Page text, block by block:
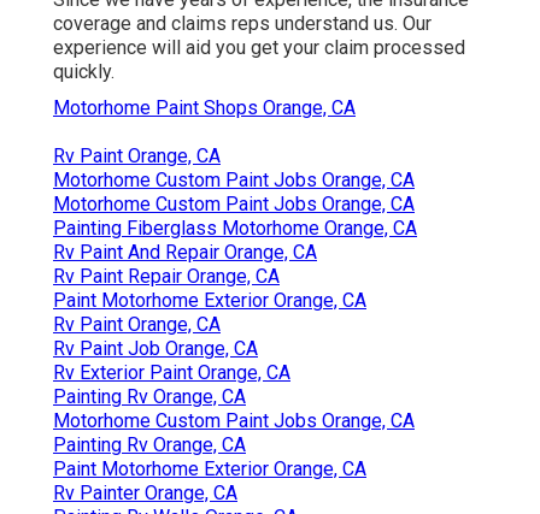
coverage and claims reps understand us. Our
experience will aid you get your claim processed
quickly.
Motorhome Paint Shops Orange, CA
Rv Paint Orange, CA
Motorhome Custom Paint Jobs Orange, CA
Motorhome Custom Paint Jobs Orange, CA
Painting Fiberglass Motorhome Orange, CA
Rv Paint And Repair Orange, CA
Rv Paint Repair Orange, CA
Paint Motorhome Exterior Orange, CA
Rv Paint Orange, CA
Rv Paint Job Orange, CA
Rv Exterior Paint Orange, CA
Painting Rv Orange, CA
Motorhome Custom Paint Jobs Orange, CA
Painting Rv Orange, CA
Paint Motorhome Exterior Orange, CA
Rv Painter Orange, CA